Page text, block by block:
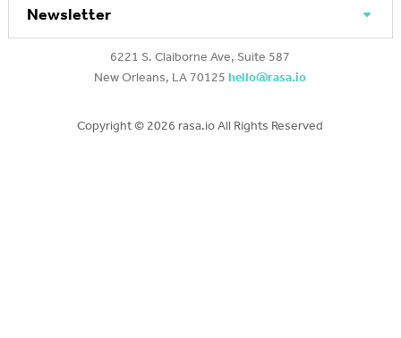
Newsletter
6221 S. Claiborne Ave, Suite 587
New Orleans, LA 70125hello@rasa.io
Copyright © 2026 rasa.io All Rights Reserved